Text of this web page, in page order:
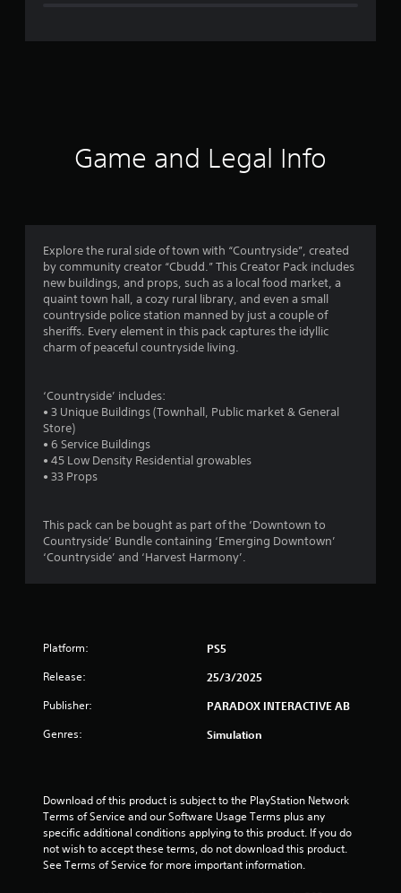
r
4
.
2
t
o
u
5
a
r
Game and Legal Info
Explore the rural side of town with “Countryside”, created
by community creator “Cbudd.” This Creator Pack includes
new buildings, and props, such as a local food market, a
quaint town hall, a cozy rural library, and even a small
countryside police station manned by just a couple of
sheriffs. Every element in this pack captures the idyllic
charm of peaceful countryside living.
‘Countryside’ includes:
• 3 Unique Buildings (Townhall, Public market & General
Store)
• 6 Service Buildings
• 45 Low Density Residential growables
• 33 Props
This pack can be bought as part of the ‘Downtown to
Countryside’ Bundle containing ‘Emerging Downtown’
‘Countryside’ and ‘Harvest Harmony’.
Platform: PS5
Release: 25/3/2025
Publisher: PARADOX INTERACTIVE AB
Genres: Simulation
Download of this product is subject to the PlayStation Network
Terms of Service and our Software Usage Terms plus any
specific additional conditions applying to this product. If you do
not wish to accept these terms, do not download this product.
See Terms of Service for more important information.